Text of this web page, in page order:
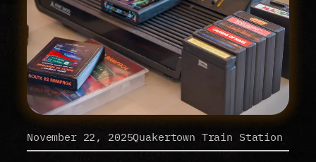
November 22, 2025Quakertown Train Station